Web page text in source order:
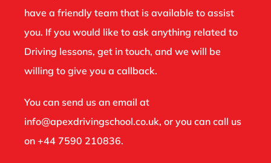
have a friendly team that is available to assist
you. If you would like to ask anything related to
Driving lessons, get in touch, and we will be
willing to give you a callback.
You can send us an email at
info@apexdrivingschool.co.uk, or you can call us
on +44 7590 210836.